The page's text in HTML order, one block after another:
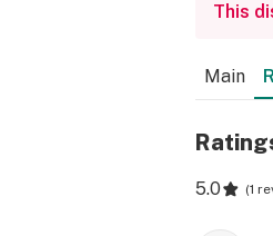
This
Main
5.0 (1